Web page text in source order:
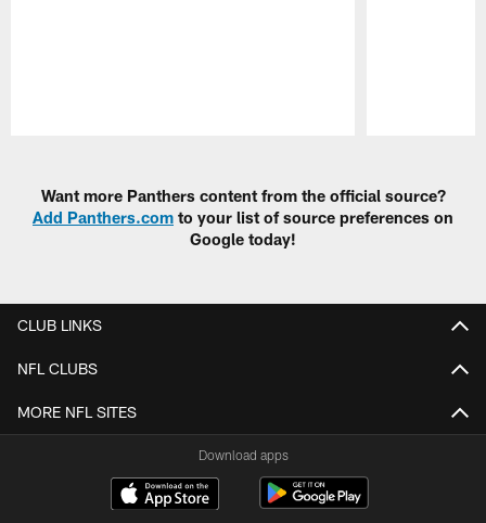
Want more Panthers content from the official source?
Add Panthers.com to your list of source preferences on
Google today!
CLUB LINKS
NFL CLUBS
MORE NFL SITES
Download apps